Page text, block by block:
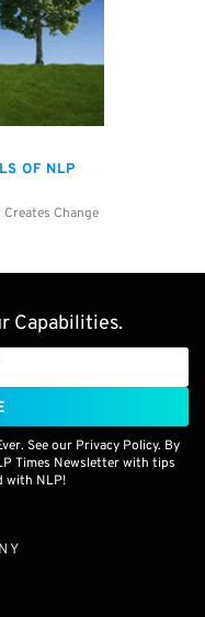
OF NLP
Change
Capabilities.
See our Privacy Policy. By
Times Newsletter with tips
with NLP!